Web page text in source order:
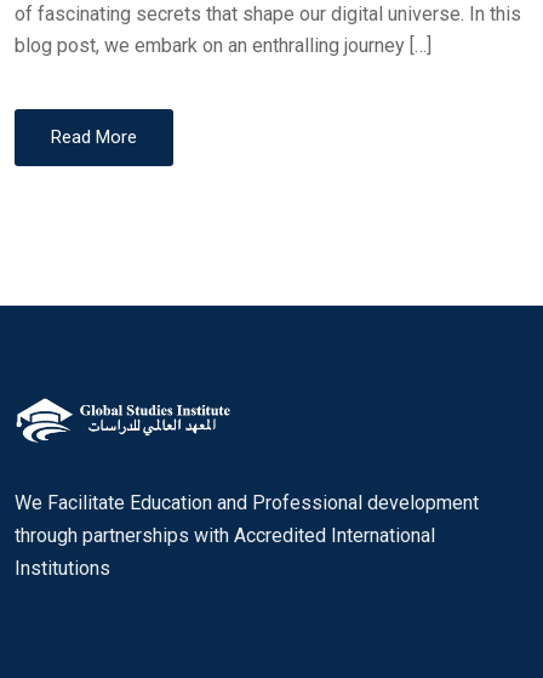
of fascinating secrets that shape our digital universe. In this
blog post, we embark on an enthralling journey […]
Read More
We Facilitate Education and Professional development
through partnerships with Accredited International
Institutions